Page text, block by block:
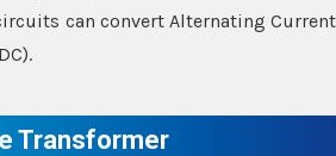
can convert Alternating Current
Transformer